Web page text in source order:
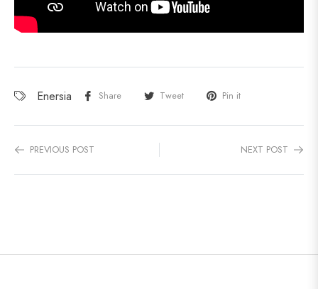
Enersia Share Tweet Pin it
PREVIOUS POST NEXT POST